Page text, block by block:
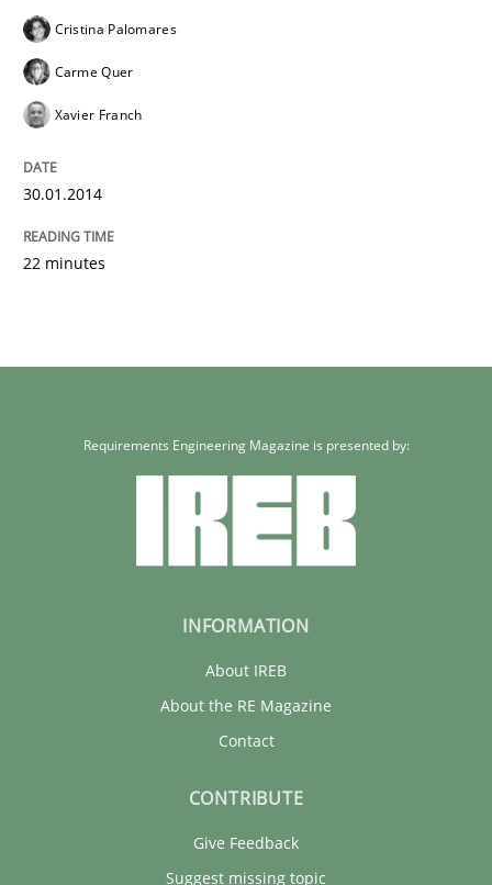
Cristina Palomares
Carme Quer
Xavier Franch
30.01.2014
22 minutes
Requirements Engineering Magazine is presented by:
INFORMATION
About IREB
About the RE Magazine
Contact
CONTRIBUTE
Give Feedback
Suggest missing topic